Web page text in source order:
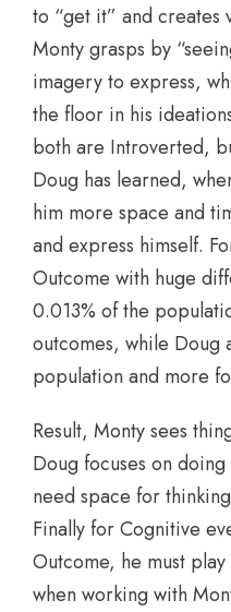
to “get it” and creates
Monty grasps by
imagery to express,
the floor in his
both are Introverted,
Doug has learned,
him more space and
and express himself.
Outcome with huge
0.013% of the
outcomes, while Doug
population and more
Result, Monty sees
Doug focuses on
need space for
Finally for Cognitive
Outcome, he must
when working with